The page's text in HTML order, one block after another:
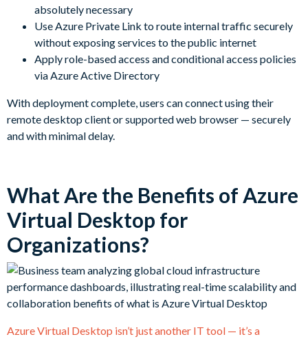
absolutely necessary
Use Azure Private Link to route internal traffic securely
without exposing services to the public internet
Apply role-based access and conditional access policies
via Azure Active Directory
With deployment complete, users can connect using their
remote desktop client or supported web browser — securely
and with minimal delay.
What Are the Benefits of Azure
Virtual Desktop for
Organizations?
Azure Virtual Desktop isn’t just another IT tool — it’s a